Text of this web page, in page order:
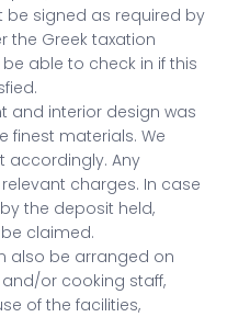
signed as required by
the Greek taxation
able to check in if this
and interior design was
finest materials. We
accordingly. Any
charges. In case
the deposit held,
claimed.
also be arranged on
or cooking staff,
of the facilities,